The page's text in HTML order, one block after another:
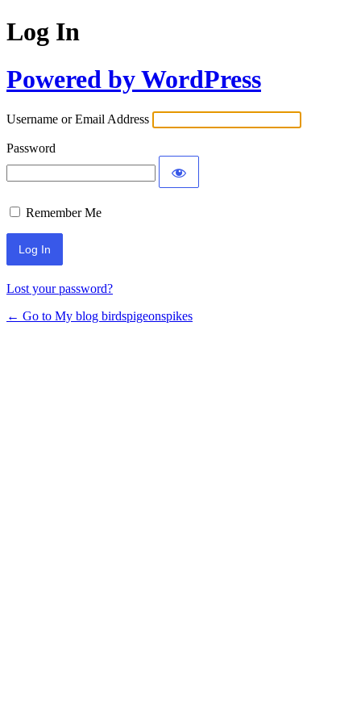
Log In
Powered by WordPress
Username or Email Address
Password
Remember Me
Lost your password?
← Go to My blog birdspigeonspikes